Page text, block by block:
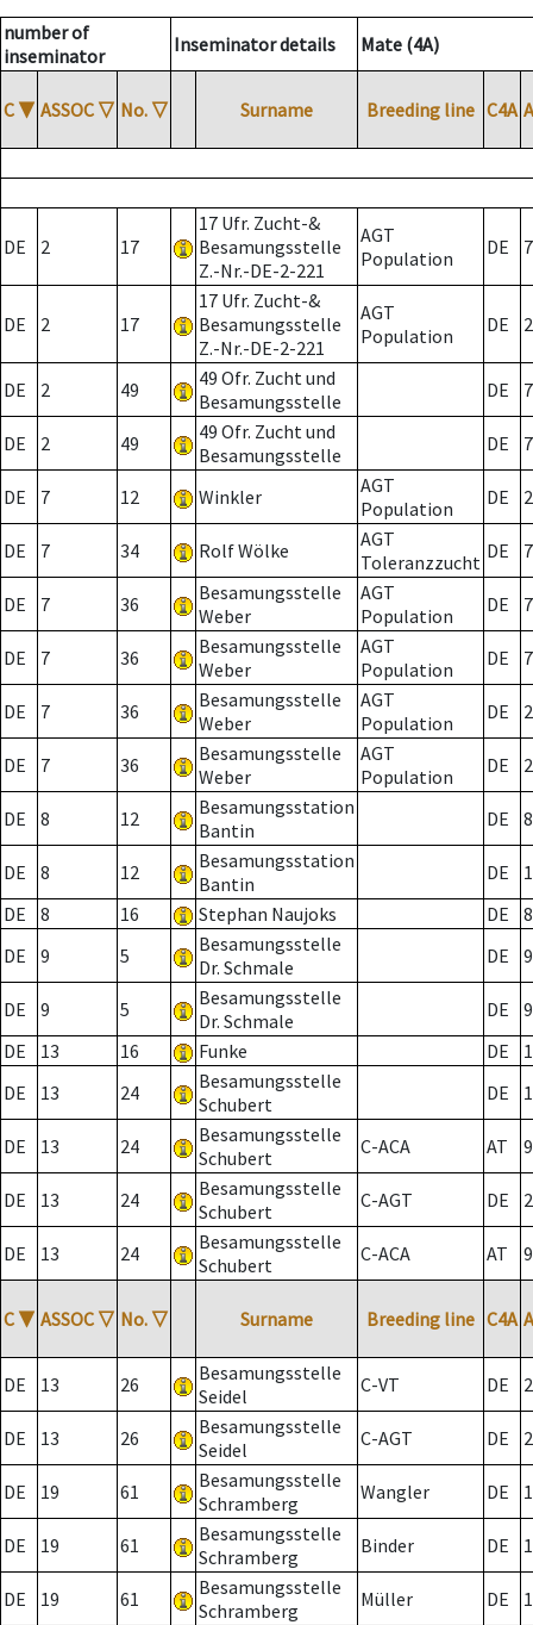
number of
inseminator
Inseminator details Mate (4A)
C ▼ ASSOC ▽ No. ▽ Surname Breeding line C4A
DE 2 17
17 Ufr. Zucht-&
Besamungsstelle
Z.-Nr.-DE-2-221
AGT
Population
DE 7
DE 2 17
17 Ufr. Zucht-&
Besamungsstelle
Z.-Nr.-DE-2-221
AGT
Population
DE 2
DE 2 49
49 Ofr. Zucht und
Besamungsstelle
DE 7
DE 2 49
49 Ofr. Zucht und
Besamungsstelle
DE 7
DE 7 12 Winkler
AGT
Population
DE 2
DE 7 34 Rolf Wölke
AGT
Toleranzzucht DE 7
DE 7 36
Besamungsstelle
Weber
AGT
Population
DE 7
DE 7 36
Besamungsstelle
Weber
AGT
Population
DE 7
DE 7 36
Besamungsstelle
Weber
AGT
Population
DE 2
DE 7 36
Besamungsstelle
Weber
AGT
Population
DE 2
DE 8 12
Besamungsstation
Bantin
DE 8
DE 8 12
Besamungsstation
Bantin
DE
DE
8 16 Stephan Naujoks DE
8
DE
9 5
Besamungsstelle
Dr. Schmale
DE 9
DE 9 5
Besamungsstelle
Dr. Schmale
DE
9
DE
13 16 Funke DE
DE
13 24
Besamungsstelle
Schubert
DE
DE 13 24
Besamungsstelle
Schubert
C-ACA AT
DE 13 24
Besamungsstelle
Schubert
C-AGT DE 2
DE 13 24
Besamungsstelle
Schubert
C-ACA AT
C ▼ ASSOC ▽ No. ▽ Surname Breeding line C4A
DE 13 26
Besamungsstelle
Seidel
C-VT DE 2
DE 13 26
Besamungsstelle
Seidel
C-AGT DE 2
DE 19 61
Besamungsstelle
Schramberg
Wangler DE
DE 19 61
Besamungsstelle
Schramberg
Binder DE 1
DE 19 61
Besamungsstelle
Schramberg
Müller DE